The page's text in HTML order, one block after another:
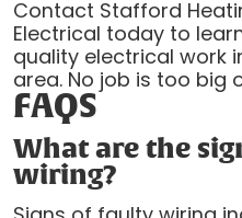
Contact Stafford
Electrical today to
quality electrical work
area. No job is too big
FAQS
What are the
wiring?